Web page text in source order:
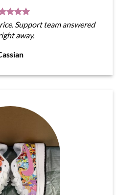
Support team answered
away.